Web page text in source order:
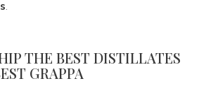
.
THE BEST DISTILLATES
GRAPPA